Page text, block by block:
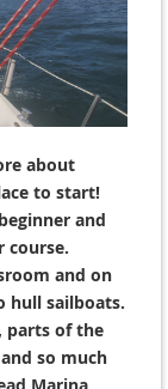
about
to start!
and
course.
and on
hull sailboats.
parts of the
so much
Marina